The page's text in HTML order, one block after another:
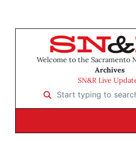
Welcome to the Sacramento
Archives
SN&R Live
Start typing to search …